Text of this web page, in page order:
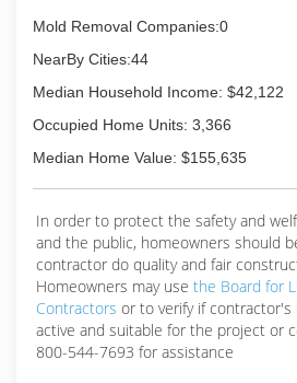
Mold Removal Companies:0
NearBy Cities:44
Median Household Income: $42,122
Occupied Home Units: 3,366
Median Home Value: $155,635
In order to protect the safety and
and the public, homeowners should
contractor do quality and fair
Homeowners may use the Board for
Contractors or to verify if contractor's
active and suitable for the project or
800-544-7693 for assistance